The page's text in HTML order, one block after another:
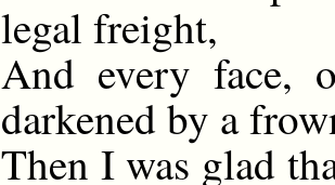
legal freight,
And every face,
darkened by a
Then I was glad